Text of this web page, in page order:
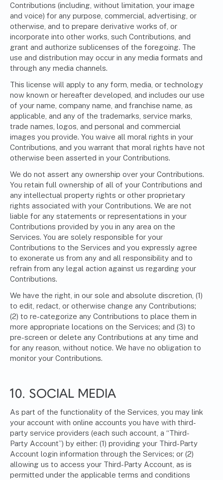
Contributions (including, without limitation, your image
and voice) for any purpose, commercial, advertising, or
otherwise, and to prepare derivative works of, or
incorporate into other works, such Contributions, and
grant and authorize sublicenses of the foregoing. The
use and distribution may occur in any media formats and
through any media channels.
This license will apply to any form, media, or technology
now known or hereafter developed, and includes our use
of your name, company name, and franchise name, as
applicable, and any of the trademarks, service marks,
trade names, logos, and personal and commercial
images you provide. You waive all moral rights in your
Contributions, and you warrant that moral rights have not
otherwise been asserted in your Contributions.
We do not assert any ownership over your Contributions.
You retain full ownership of all of your Contributions and
any intellectual property rights or other proprietary
rights associated with your Contributions. We are not
liable for any statements or representations in your
Contributions provided by you in any area on the
Services. You are solely responsible for your
Contributions to the Services and you expressly agree
to exonerate us from any and all responsibility and to
refrain from any legal action against us regarding your
Contributions.
We have the right, in our sole and absolute discretion, (1)
to edit, redact, or otherwise change any Contributions;
(2) to re-categorize any Contributions to place them in
more appropriate locations on the Services; and (3) to
pre-screen or delete any Contributions at any time and
for any reason, without notice. We have no obligation to
monitor your Contributions.
10. SOCIAL MEDIA
As part of the functionality of the Services, you may link
your account with online accounts you have with third-
party service providers (each such account, a “Third-
Party Account”) by either: (1) providing your Third-Party
Account login information through the Services; or (2)
allowing us to access your Third-Party Account, as is
permitted under the applicable terms and conditions